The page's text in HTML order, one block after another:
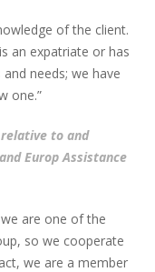
of the client.
an expatriate or has
needs; we have
one.”
to and
Europ Assistance
we are one of the
so we cooperate
we are a member